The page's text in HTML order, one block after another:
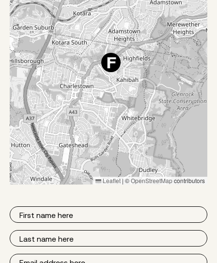
Leaflet | ©OpenStreetMapcontributors
First
Name
Last
Name
Email